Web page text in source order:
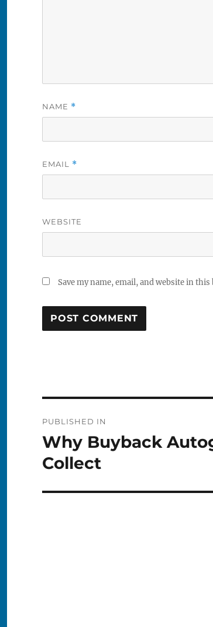
NAME *
EMAIL *
WEBSITE
Save my name, email, and website in
navigation
PUBLISHED IN
Why Buyback
Collect